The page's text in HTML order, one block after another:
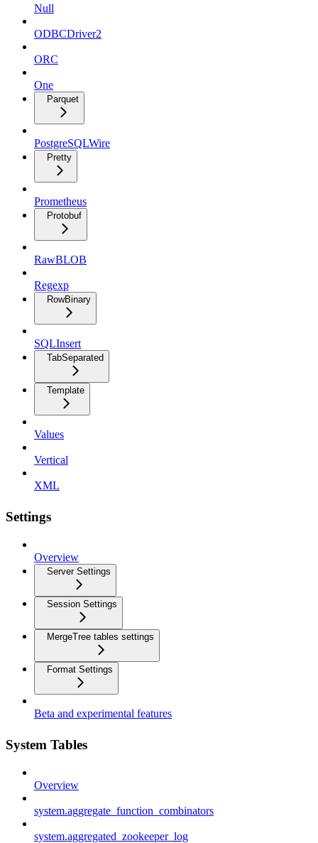
Null
ODBCDriver2
ORC
One
Parquet
PostgreSQLWire
Pretty
Prometheus
Protobuf
RawBLOB
Regexp
RowBinary
SQLInsert
TabSeparated
Template
Values
Vertical
XML
Settings
Overview
Server Settings
Session Settings
MergeTree tables settings
Format Settings
Beta and experimental features
System Tables
Overview
system.aggregate_function_combinators
system.aggregated_zookeeper_log